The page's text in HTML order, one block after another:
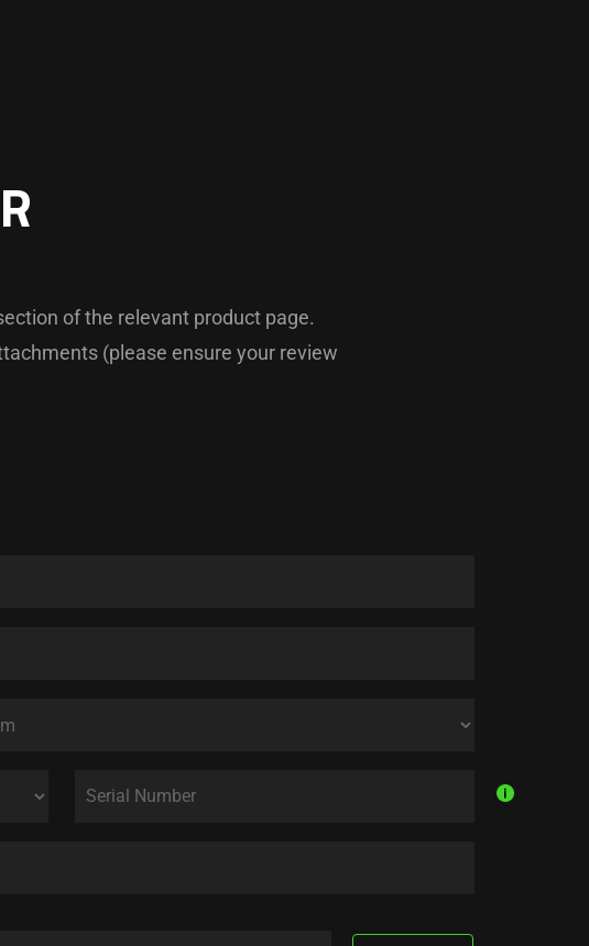
of the relevant product page.
(please ensure your review